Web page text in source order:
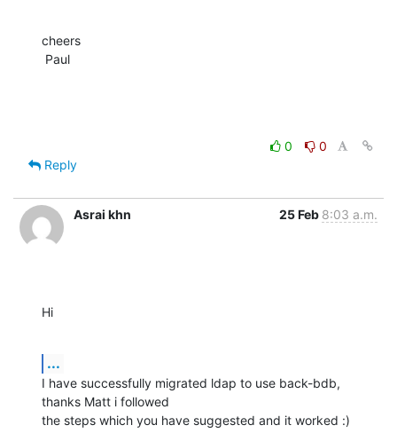
cheers
Paul
0
0
Reply
Asrai khn 25 Feb 8:03 a.m.
Hi
...
I have successfully migrated ldap to use back-bdb,
thanks Matt i followed
the steps which you have suggested and it worked :)